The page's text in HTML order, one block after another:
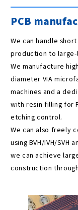
PCB
We can handle
production to
We manufacture
diameter VIA
machines and a
with resin filling for
etching control.
We can also freely
using BVH/IVH/SVH
we can achieve
construction